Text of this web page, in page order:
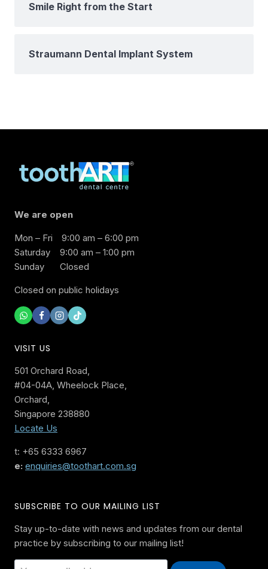
Smile Right from the Start
Straumann Dental Implant System
We are open
Mon – Fri
9:00 am – 6:00 pm
Saturday
9:00 am – 1:00 pm
Sunday
Closed
Closed on public holidays
VISIT US
501 Orchard Road,
#04-04A, Wheelock Place,
Orchard,
Singapore 238880
Locate Us
t: +65 6333 6967
e: enquiries@toothart.com.sg
SUBSCRIBE TO OUR MAILING LIST
Stay up-to-date with news and updates from our dental
practice by subscribing to our mailing list!